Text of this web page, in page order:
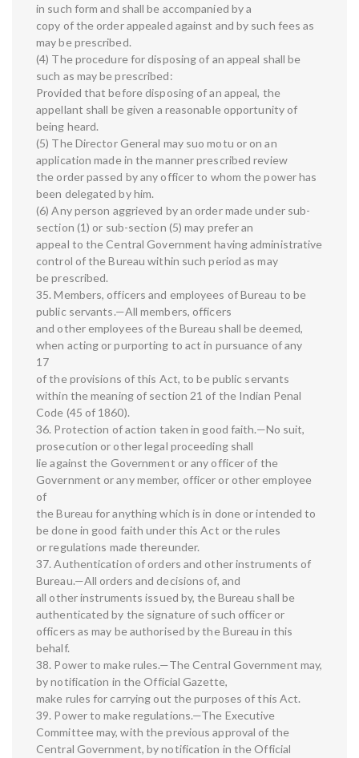
in such form and shall be accompanied by a
copy of the order appealed against and by such fees as
may be prescribed.
(4) The procedure for disposing of an appeal shall be
such as may be prescribed:
Provided that before disposing of an appeal, the
appellant shall be given a reasonable opportunity of
being heard.
(5) The Director General may suo motu or on an
application made in the manner prescribed review
the order passed by any officer to whom the power has
been delegated by him.
(6) Any person aggrieved by an order made under sub-
section (1) or sub-section (5) may prefer an
appeal to the Central Government having administrative
control of the Bureau within such period as may
be prescribed.
35. Members, officers and employees of Bureau to be
public servants.—All members, officers
and other employees of the Bureau shall be deemed,
when acting or purporting to act in pursuance of any
17
of the provisions of this Act, to be public servants
within the meaning of section 21 of the Indian Penal
Code (45 of 1860).
36. Protection of action taken in good faith.—No suit,
prosecution or other legal proceeding shall
lie against the Government or any officer of the
Government or any member, officer or other employee
of
the Bureau for anything which is in done or intended to
be done in good faith under this Act or the rules
or regulations made thereunder.
37. Authentication of orders and other instruments of
Bureau.—All orders and decisions of, and
all other instruments issued by, the Bureau shall be
authenticated by the signature of such officer or
officers as may be authorised by the Bureau in this
behalf.
38. Power to make rules.—The Central Government may,
by notification in the Official Gazette,
make rules for carrying out the purposes of this Act.
39. Power to make regulations.—The Executive
Committee may, with the previous approval of the
Central Government, by notification in the Official